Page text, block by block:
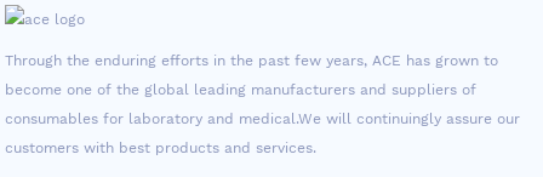
Through the enduring efforts in the past few years, ACE has grown to
become one of the global leading manufacturers and suppliers of
consumables for laboratory and medical.We will continuingly assure our
customers with best products and services.